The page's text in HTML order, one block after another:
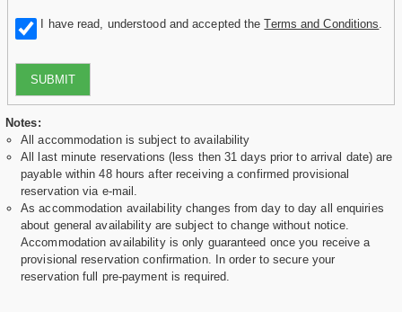
I have read, understood and accepted theTerms and Conditions
SUBMIT
Notes:
All accommodation is subject to availability
All last minute reservations (less then 31 days prior to arrival date) are
payable within 48 hours after receiving a confirmed provisional
reservation via e-mail.
As accommodation availability changes from day to day all enquiries
about general availability are subject to change without notice.
Accommodation availability is only guaranteed once you receive a
provisional reservation confirmation. In order to secure your
reservation full pre-payment is required.